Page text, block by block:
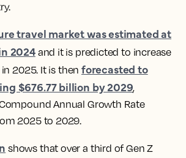
travel market was estimated at
2024and it is predicted to increase
2025. It is then forecasted to
$676.77 billion by 2029,
Annual Growth Rate
2025 to 2029.
shows that over a third of Gen Z